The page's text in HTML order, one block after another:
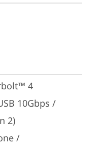
4
10Gbps /
2)
/